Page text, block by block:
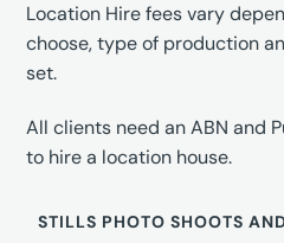
Location Hire fees vary
choose, type of production
set.
All clients need an ABN and
to hire a location house.
STILLS PHOTO SHOOTS